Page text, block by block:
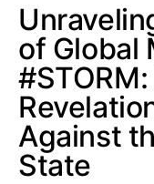
of Global
#STORM:
Against
State